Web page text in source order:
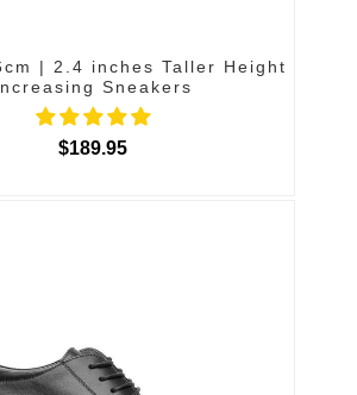
| 2.4 inches Taller Height
Sneakers
$189.95